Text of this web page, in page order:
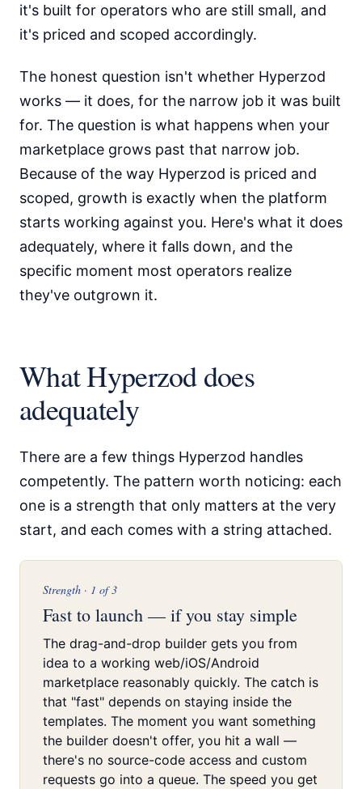
it's built for operators who are still small, and
it's priced and scoped accordingly.
The honest question isn't whether Hyperzod
works — it does, for the narrow job it was built
for. The question is what happens when your
marketplace grows past that narrow job.
Because of the way Hyperzod is priced and
scoped, growth is exactly when the platform
starts working against you. Here's what it does
adequately, where it falls down, and the
specific moment most operators realize
they've outgrown it.
What Hyperzod does
adequately
There are a few things Hyperzod handles
competently. The pattern worth noticing: each
one is a strength that only matters at the very
start, and each comes with a string attached.
Strength · 1 of 3
Fast to launch — if you stay simple
The drag-and-drop builder gets you from
idea to a working web/iOS/Android
marketplace reasonably quickly. The catch is
that "fast" depends on staying inside the
templates. The moment you want something
the builder doesn't offer, you hit a wall —
there's no source-code access and custom
requests go into a queue. The speed you get